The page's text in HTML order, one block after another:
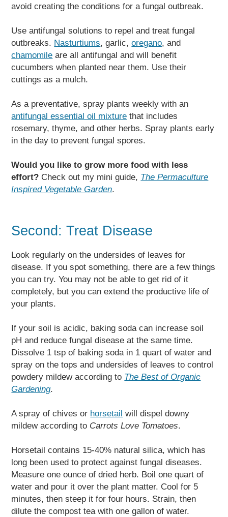
avoid creating the conditions for a fungal outbreak.
Use antifungal solutions to repel and treat fungal
outbreaks. Nasturtiums, garlic,oregano, and
chamomile are all antifungal and will benefit
cucumbers when planted near them. Use their
cuttings as a mulch.
As a preventative, spray plants weekly with an
antifungal essential oil mixture that includes
rosemary, thyme, and other herbs. Spray plants early
in the day to prevent fungal spores.
Would you like to grow more food with less
effort? Check out my mini guide, The Permaculture
Inspired Vegetable Garden.
Second: Treat Disease
Look regularly on the undersides of leaves for
disease. If you spot something, there are a few things
you can try. You may not be able to get rid of it
completely, but you can extend the productive life of
your plants.
If your soil is acidic, baking soda can increase soil
pH and reduce fungal disease at the same time.
Dissolve 1 tsp of baking soda in 1 quart of water and
spray on the tops and undersides of leaves to control
powdery mildew according to The Best of Organic
Gardening.
A spray of chives or horsetail will dispel downy
mildew according to Carrots Love Tomatoes.
Horsetail contains 15-40% natural silica, which has
long been used to protect against fungal diseases.
Measure one ounce of dried herb. Boil one quart of
water and pour it over the plant matter. Cool for 5
minutes, then steep it for four hours. Strain, then
dilute the compost tea with one gallon of water.